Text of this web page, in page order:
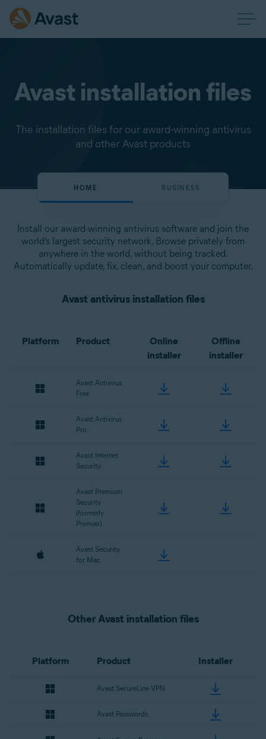
Avast installation files
The installation files for our award-winning antivirus
and other Avast products
HOME BUSINESS
Install our award-winning antivirus software and join the
world’s largest security network. Browse privately from
anywhere in the world, without being tracked.
Automatically update, fix, clean, and boost your computer.
Avast antivirus installation files
Platform Product
Online
installer
Offline
installer
Avast Antivirus
Free
Avast Antivirus
Pro
Avast Internet
Security
Avast Premium
Security
(formerly
Premier)
Avast Security
for Mac
Other Avast installation files
Platform Product Installer
Avast SecureLine VPN
Avast Passwords